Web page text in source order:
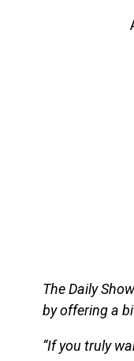
The Daily
by offering a
“If you truly